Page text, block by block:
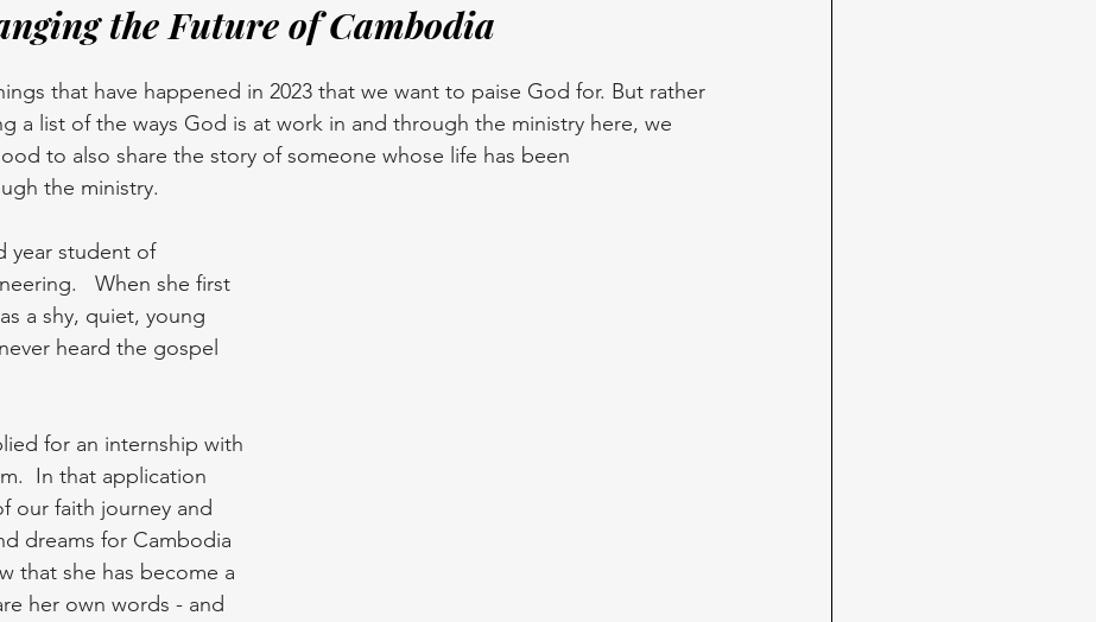
the Future of Cambodia
that have happened in 2023 that we want to paise God for. But rather
a list of the ways God is at work in and through the ministry here, we
to also share the story of someone whose life has been
the ministry.
year student of
When she first
a shy, quiet, young
heard the gospel
for an internship with
In that application
our faith journey and
dreams for Cambodia
that she has become a
her own words - and